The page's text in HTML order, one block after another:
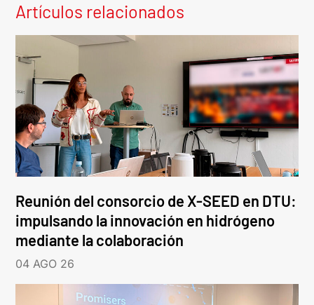
Artículos relacionados
Reunión del consorcio de X-SEED en DTU:
impulsando la innovación en hidrógeno
mediante la colaboración
04 AGO 26